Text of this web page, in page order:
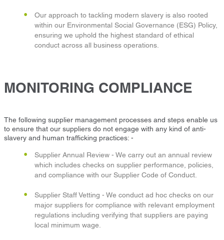
Our approach to tackling modern slavery is also rooted
within our Environmental Social Governance (ESG) Policy,
ensuring we uphold the highest standard of ethical
conduct across all business operations.
MONITORING COMPLIANCE
The following supplier management processes and steps enable us
to ensure that our suppliers do not engage with any kind of anti-
slavery and human trafficking practices: -
Supplier Annual Review - We carry out an annual review
which includes checks on supplier performance, policies,
and compliance with our Supplier Code of Conduct.
Supplier Staff Vetting - We conduct ad hoc checks on our
major suppliers for compliance with relevant employment
regulations including verifying that suppliers are paying
local minimum wage.